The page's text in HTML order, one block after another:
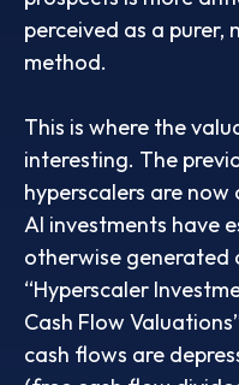
perceived as a purer,
method.
This is where the
interesting. The
hyperscalers are
AI investments have
otherwise generated
“Hyperscaler
Cash Flow
cash flows are